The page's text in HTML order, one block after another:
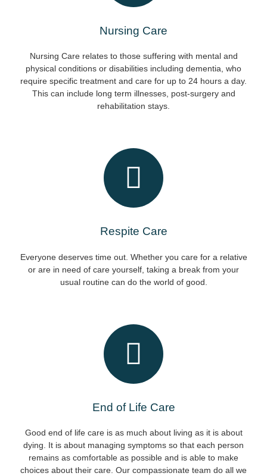
Nursing Care
Nursing Care relates to those suffering with mental and
physical conditions or disabilities including dementia, who
require specific treatment and care for up to 24 hours a day.
This can include long term illnesses, post-surgery and
rehabilitation stays.
Respite Care
Everyone deserves time out. Whether you care for a relative
or are in need of care yourself, taking a break from your
usual routine can do the world of good.
End of Life Care
Good end of life care is as much about living as it is about
dying. It is about managing symptoms so that each person
remains as comfortable as possible and is able to make
choices about their care. Our compassionate team do all we